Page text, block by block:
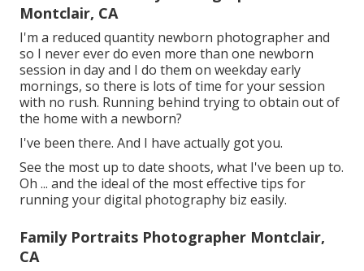
Montclair, CA
I'm a reduced quantity newborn photographer and
so I never ever do even more than one newborn
session in day and I do them on weekday early
mornings, so there is lots of time for your session
with no rush. Running behind trying to obtain out of
the home with a newborn?
I've been there. And I have actually got you.
See the most up to date shoots, what I've been up to.
Oh ... and the ideal of the most effective tips for
running your digital photography biz easily.
Family Portraits Photographer Montclair,
CA